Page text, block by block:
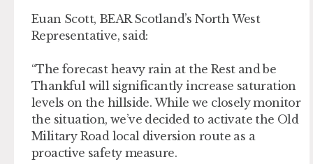
Euan Scott, BEAR Scotland’s North West
Representative, said:
“The forecast heavy rain at the Rest and be
Thankful will significantly increase saturation
levels on the hillside. While we closely monitor
the situation, we’ve decided to activate the Old
Military Road local diversion route as a
proactive safety measure.